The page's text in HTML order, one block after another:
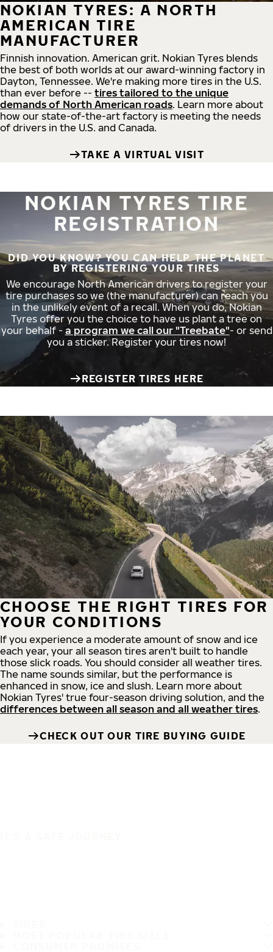
NOKIAN TYRES: A NORTH
AMERICAN TIRE
MANUFACTURER
Finnish innovation. American grit. Nokian Tyres blends
the best of both worlds at our award-winning factory in
Dayton, Tennessee. We're making more tires in the U.S.
than ever before -- tires tailored to the unique
demands of North American roads. Learn more about
how our state-of-the-art factory is meeting the needs
of drivers in the U.S. and Canada.
TAKE A VIRTUAL VISIT
NOKIAN TYRES TIRE
REGISTRATION
DID YOU KNOW? YOU CAN HELP THE PLANET
BY REGISTERING YOUR TIRES
We encourage North American drivers to register your
tire purchases so we (the manufacturer) can reach you
in the unlikely event of a recall. When you do, Nokian
Tyres offer you the choice to have us plant a tree on
your behalf - a program we call our "Treebate"- or send
you a sticker. Register your tires now!
REGISTER TIRES HERE
CHOOSE THE RIGHT TIRES FOR
YOUR CONDITIONS
If you experience a moderate amount of snow and ice
each year, your all season tires aren't built to handle
those slick roads. You should consider all weather tires.
The name sounds similar, but the performance is
enhanced in snow, ice and slush. Learn more about
Nokian Tyres' true four-season driving solution, and the
differences between all season and all weather tires.
CHECK OUT OUR TIRE BUYING GUIDE